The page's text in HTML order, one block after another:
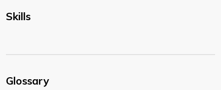
Skills
Glossary